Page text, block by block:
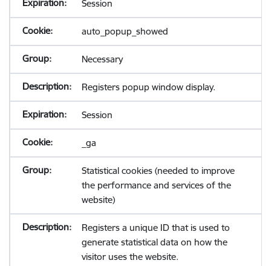
Session
auto_popup_showed
Necessary
Registers popup window display.
Session
_ga
Statistical cookies (needed to improve
the performance and services of the
website)
Registers a unique ID that is used to
generate statistical data on how the
visitor uses the website.